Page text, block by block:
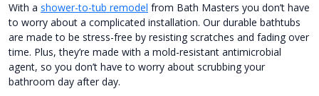
With a shower-to-tub remodel from Bath Masters you don’t have
to worry about a complicated installation. Our durable bathtubs
are made to be stress-free by resisting scratches and fading over
time. Plus, they’re made with a mold-resistant antimicrobial
agent, so you don’t have to worry about scrubbing your
bathroom day after day.